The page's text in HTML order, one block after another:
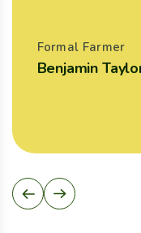
Formal Farmer
Benjamin